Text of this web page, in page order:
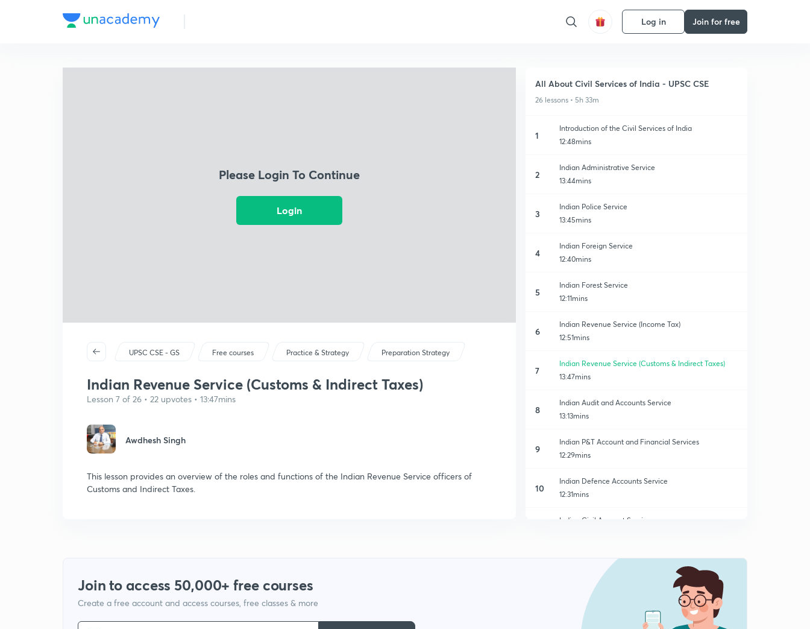
Log in Join for free
Please Login To Continue
Login
UPSC CSE - GS Free courses Practice & Strategy Preparation Strategy
Indian Revenue Service (Customs & Indirect Taxes)
Lesson 7 of 26 • 22 upvotes • 13:47mins
Awdhesh Singh
This lesson provides an overview of the roles and functions of the Indian Revenue Service officers of
Customs and Indirect Taxes.
All About Civil Services of India - UPSC CSE
26 lessons • 5h 33m
1
Introduction of the Civil Services of India
12:48mins
2
Indian Administrative Service
13:44mins
3
Indian Police Service
13:45mins
4
Indian Foreign Service
12:40mins
5
Indian Forest Service
12:11mins
6
Indian Revenue Service (Income Tax)
12:51mins
7
Indian Revenue Service (Customs & Indirect Taxes)
13:47mins
8
Indian Audit and Accounts Service
13:13mins
9
Indian P&T Account and Financial Services
12:29mins
10
Indian Defence Accounts Service
12:31mins
Indian Civil Account Service
Indian Railway Traffic Service
Indian Railway Personnel Service
13:04mins
Join to access 50,000+ free courses
Create a free account and access courses, free classes & more